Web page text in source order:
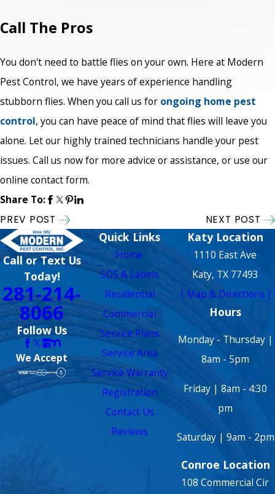
Call The Pros
You don't need to battle flies on your own. Here at Modern
Pest Control, we have years of experience handling
stubborn flies. When you call us for ongoing home pest
control, you can have peace of mind that flies will leave you
alone. Let our highly trained technicians handle your pest
issues. Call us now for more advice or assistance, or use our
online contact form.
Share To:
PREV POST NEXT POST
Call or Text Us
Today!
281-214-
8066
Follow Us
We Accept
Quick Links
Home
SDS & Labels
Residential
Commercial
Service Plans
Service Area
Service Warranty
Registration
Contact Us
Reviews
Katy Location
1110 East Ave
Katy, TX 77493
[ Map & Directions ]
Hours
Monday - Thursday |
8am - 5pm
Friday | 8am - 4:30
pm
Saturday | 9am - 2pm
Conroe Location
108 Commercial Cir